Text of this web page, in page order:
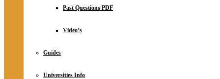
RelationshipPast Questions PDF
Video’s
Guides
Universities Info